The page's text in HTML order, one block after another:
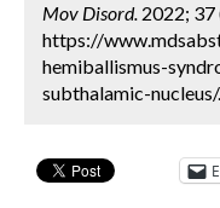
Mov Disord. 2022; 37
https://
hemiballismus-
subthalamic-